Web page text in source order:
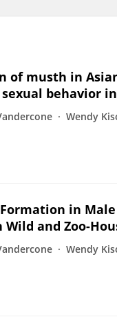
of musth in
behavior
Wendy
in
and Zoo-
Wendy